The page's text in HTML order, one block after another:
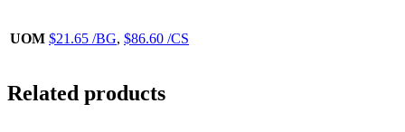
UOM $21.65 /BG, $86.60 /CS
Related products